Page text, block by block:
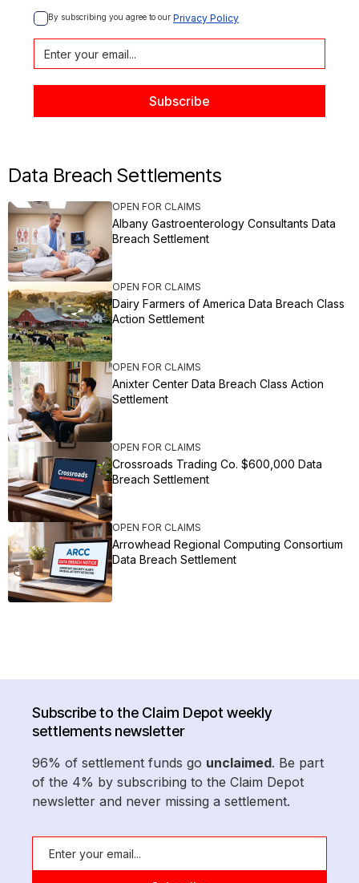
By subscribing you agree to our Privacy Policy
Data Breach Settlements
OPEN FOR CLAIMS
Albany Gastroenterology Consultants Data
Breach Settlement
OPEN FOR CLAIMS
Dairy Farmers of America Data Breach Class
Action Settlement
OPEN FOR CLAIMS
Anixter Center Data Breach Class Action
Settlement
OPEN FOR CLAIMS
Crossroads Trading Co. $600,000 Data
Breach Settlement
OPEN FOR CLAIMS
Arrowhead Regional Computing Consortium
Data Breach Settlement
Subscribe to the Claim Depot weekly
settlements newsletter
96% of settlement funds go unclaimed. Be part
of the 4% by subscribing to the Claim Depot
newsletter and never missing a settlement.